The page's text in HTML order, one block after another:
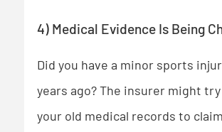
4) Medical Evidence Is Being
Did you have a minor sports
years ago? The insurer might
your old medical records to